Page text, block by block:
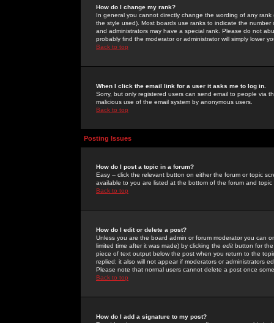
How do I change my rank?
In general you cannot directly change the wording of any
the style used). Most boards use ranks to indicate the
and administrators may have a special rank. Please do not
probably find the moderator or administrator will simply lower
Back to top
When I click the email link for a user it asks me to log in.
Sorry, but only registered users can send email to people via
malicious use of the email system by anonymous users.
Back to top
Posting Issues
How do I post a topic in a forum?
Easy -- click the relevant button on either the forum or topic
available to you are listed at the bottom of the forum and
Back to top
How do I edit or delete a post?
Unless you are the board admin or forum moderator you can
limited time after it was made) by clicking the edit button for
piece of text output below the post when you return to the
replied; it also will not appear if moderators or administrators
Please note that normal users cannot delete a post once
Back to top
How do I add a signature to my post?